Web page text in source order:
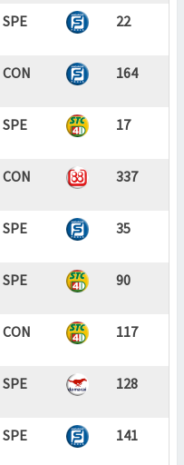
SPE 22
CON 164
SPE 17
CON 337
SPE 35
SPE 90
CON 117
SPE 128
SPE 141